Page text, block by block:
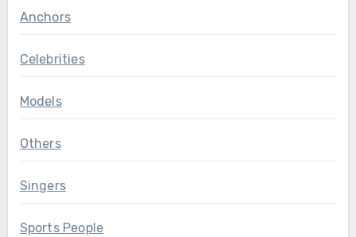
Anchors
Celebrities
Models
Others
Singers
Sports People